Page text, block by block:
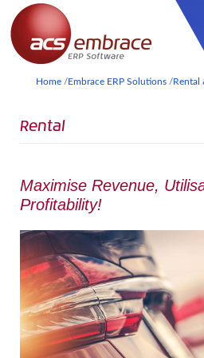
Home /Embrace ERP Solutions /Rental
Rental
Maximise Revenue,
Profitability!